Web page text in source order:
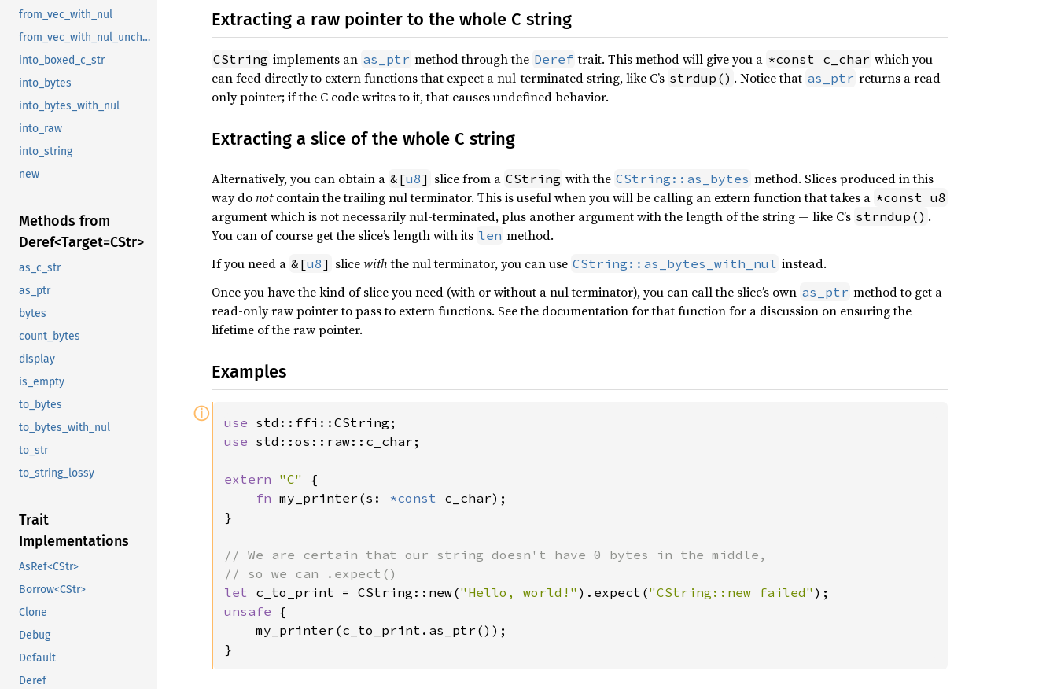
from_vec_with_nul
from_vec_with_nul_unchecked
into_boxed_c_str
into_bytes
into_bytes_with_nul
into_raw
into_string
new
Methods from
Deref<Target=CStr>
as_c_str
as_ptr
bytes
count_bytes
display
is_empty
to_bytes
to_bytes_with_nul
to_str
to_string_lossy
Trait
Implementations
AsRef<CStr>
Borrow<CStr>
Clone
Debug
Default
Deref
Extracting a raw pointer to the whole C string
CString implements an as_ptr method through the Deref trait. This method will give you a *const c_char which you
can feed directly to extern functions that expect a nul-terminated string, like C’s strdup() . Notice that as_ptr returns a read-
only pointer; if the C code writes to it, that causes undefined behavior.
Extracting a slice of the whole C string
Alternatively, you can obtain a &[u8] slice from a CString with the CString::as_bytes method. Slices produced in this
way donotcontain the trailing nul terminator. This is useful when you will be calling an extern function that takes a *const u8
argument which is not necessarily nul-terminated, plus another argument with the length of the string — like C’s strndup() .
You can of course get the slice’s length with its len method.
If you need a &[u8] slicewiththe nul terminator, you can use CString::as_bytes_with_nul instead.
Once you have the kind of slice you need (with or without a nul terminator), you can call the slice’s own as_ptr method to get a
read-only raw pointer to pass to extern functions. See the documentation for that function for a discussion on ensuring the
lifetime of the raw pointer.
Examples
ⓘ use
use std::os::raw::c_char;
extern "C" {
fn my_printer(s: *const c_char);
}
// We are certain that our string doesn't have 0 bytes in the middle,
let c_to_print = CString::new("Hello, world!" ).expect("CString::new failed"
unsafe {
    my_printer(c_to_print.as_ptr());
}